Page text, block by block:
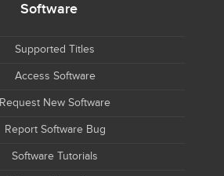
Software
Supported Titles
Access Software
Request New Software
Report Software Bug
Software Tutorials